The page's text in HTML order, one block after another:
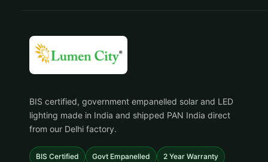
BIS certified, government empanelled solar and LED
lighting made in India and shipped PAN India direct
from our Delhi factory.
BIS Certified Govt Empanelled 2 Year Warranty